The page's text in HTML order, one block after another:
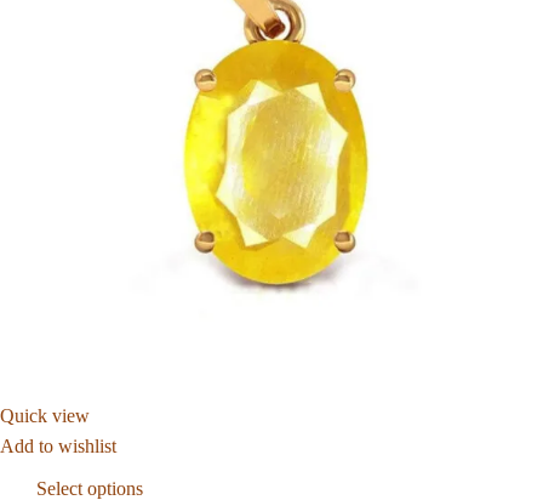
Quick view
Add to wishlist
Select options